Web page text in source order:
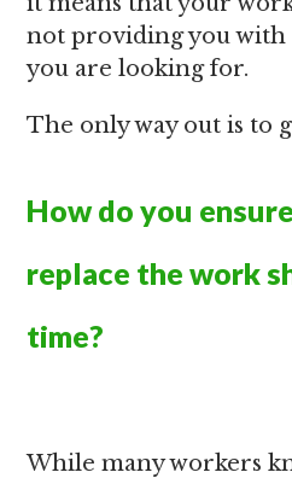
not providing you
you are looking for.
The only way out is to
How do you
replace the work
time?
While many workers